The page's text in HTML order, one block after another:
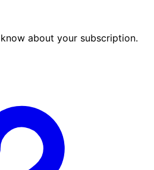
about your subscription.